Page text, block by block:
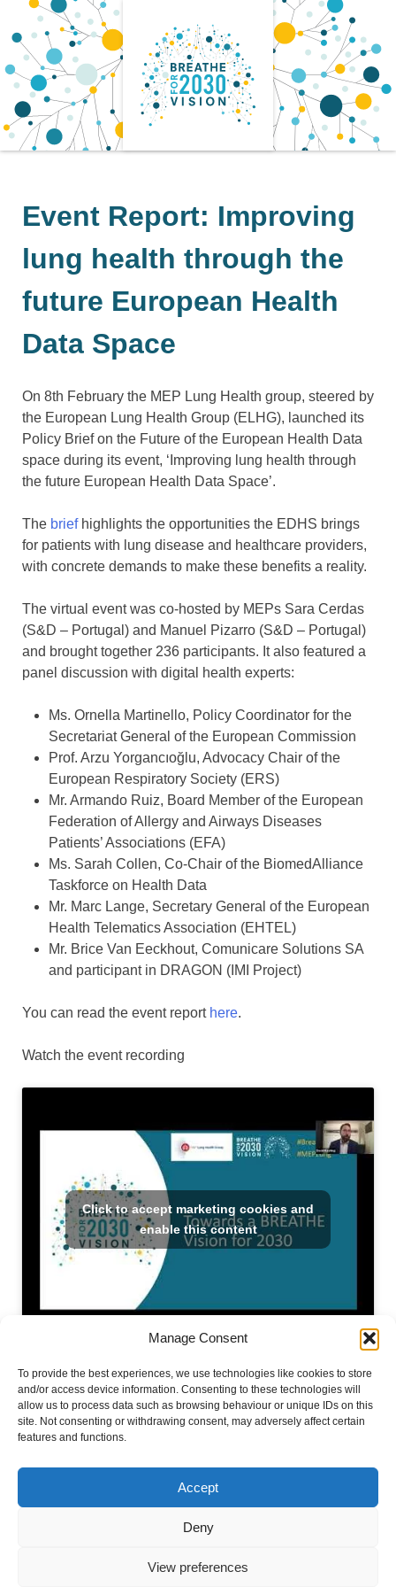
Manage Consent
To provide the best experiences, we use technologies like cookies to store
and/or access device information. Consenting to these technologies will
allow us to process data such as browsing behaviour or unique IDs on this
site. Not consenting or withdrawing consent, may adversely affect certain
features and functions.
Accept
Deny
View preferences
content
Event Report: Improving
lung health through the
future European Health
Data Space
On 8th February the MEP Lung Health group, steered by
the European Lung Health Group (ELHG), launched its
Policy Brief on the Future of the European Health Data
space during its event, ‘Improving lung health through
the future European Health Data Space’.
The briefhighlights the opportunities the EDHS brings
for patients with lung disease and healthcare providers,
with concrete demands to make these benefits a reality.
The virtual event was co-hosted by MEPs Sara Cerdas
(S&D – Portugal) and Manuel Pizarro (S&D – Portugal)
and brought together 236 participants. It also featured a
panel discussion with digital health experts:
Ms. Ornella Martinello, Policy Coordinator for the
Secretariat General of the European Commission
Prof. Arzu Yorgancıoğlu, Advocacy Chair of the
European Respiratory Society (ERS)
Mr. Armando Ruiz, Board Member of the European
Federation of Allergy and Airways Diseases
Patients’ Associations (EFA)
Ms. Sarah Collen, Co-Chair of the BiomedAlliance
Taskforce on Health Data
Mr. Marc Lange, Secretary General of the European
Health Telematics Association (EHTEL)
Mr. Brice Van Eeckhout, Comunicare Solutions SA
and participant in DRAGON (IMI Project)
You can read the event report here.
Watch the event recording
Click to accept marketing cookies and
enable this content
.
#BreatheVision